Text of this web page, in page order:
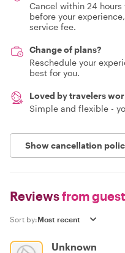
Cancel within 24 hours
before your
service fee.
Change of plans?
Reschedule your
best for you.
Loved by travelers
Simple and flexible -
Show cancellation
Reviewsfrom
Sort by:
Unknown